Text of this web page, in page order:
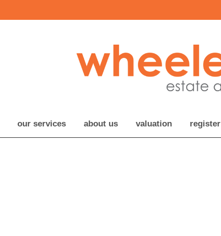
our services about us valuation register